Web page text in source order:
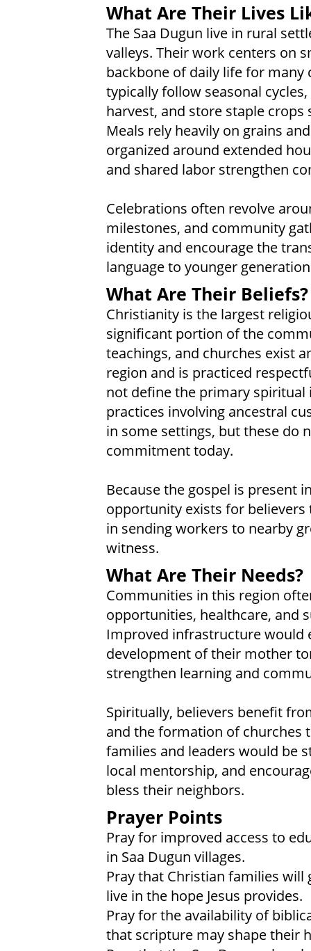
What Are Their Lives
The Saa Dugun live in rural
valleys. Their work centers on
backbone of daily life for
typically follow seasonal
harvest, and store staple
Meals rely heavily on grains
organized around extended
and shared labor strengthen
Celebrations often revolve
milestones, and community
identity and encourage the
language to younger
What Are Their Beliefs?
Christianity is the largest
significant portion of the
teachings, and churches exist
region and is practiced
not define the primary
practices involving ancestral
in some settings, but these do
commitment today.
Because the gospel is present
opportunity exists for
in sending workers to nearby
witness.
What Are Their Needs?
Communities in this region
opportunities, healthcare, and
Improved infrastructure would
development of their mother
strengthen learning and
Spiritually, believers benefit
and the formation of churches
families and leaders would be
local mentorship, and
bless their neighbors.
Prayer Points
Pray for improved access to
in Saa Dugun villages.
Pray that Christian families
live in the hope Jesus provides.
Pray for the availability of
that scripture may shape their